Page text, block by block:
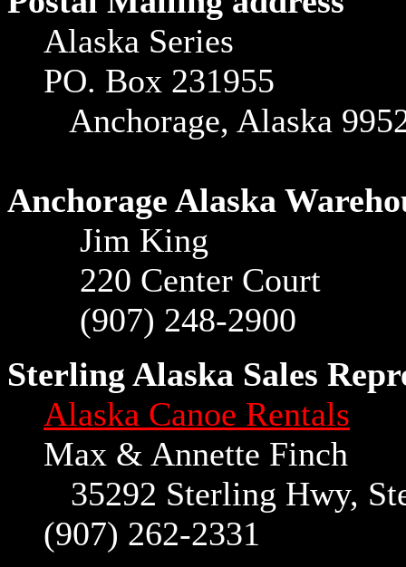
Alaska Series
PO. Box 231955
Anchorage, Alaska
Anchorage Alaska
Jim King
220 Center Court
(907) 248-2900
Sterling Alaska Sales
Alaska Canoe Rentals
Max & Annette Finch
35292 Sterling Hwy,
(907) 262-2331